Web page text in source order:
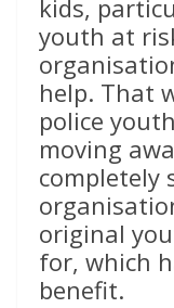
kids,
youth at
help. That
police
moving
completely
original
for, which
benefit.